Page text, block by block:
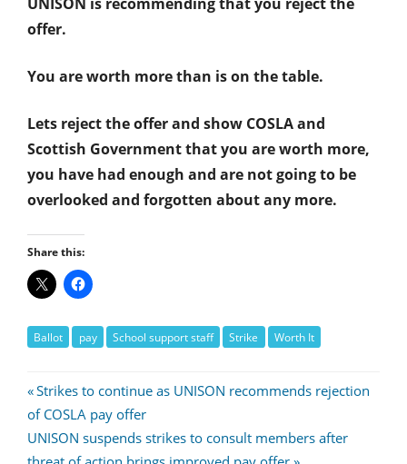
offer.
You are worth more than is on the table.
Lets reject the offer and show COSLA and
Scottish Government that you are worth more,
you have had enough and are not going to be
overlooked and forgotten about any more.
Share this:
Ballot pay School support staff Strike Worth It
Post
navigation
Previous
Post:
Strikes to continue as UNISON recommends rejection
of COSLA pay offer
Next
UNISON suspends strikes to consult members after